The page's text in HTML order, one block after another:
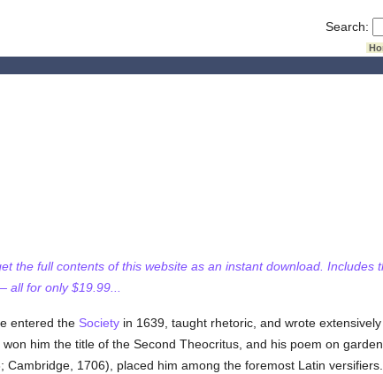
Search:
the full contents of this website as an instant download. Includes
for only $19.99...
entered the Societyin 1639, taught rhetoric, and wrote
him the title of the Second Theocritus, and his poem on
1706), placed him among the foremost Latin